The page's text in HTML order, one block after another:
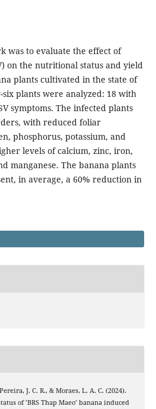
was to evaluate the effect of
on the nutritional status and yield
plants cultivated in the state of
plants were analyzed: 18 with
symptoms. The infected plants
with reduced foliar
phosphorus, potassium, and
levels of calcium, zinc, iron,
manganese. The banana plants
in average, a 60% reduction in
J. C. R., & Moraes, L. A. C. (2024).
of ’BRS Thap Maeo’ banana induced